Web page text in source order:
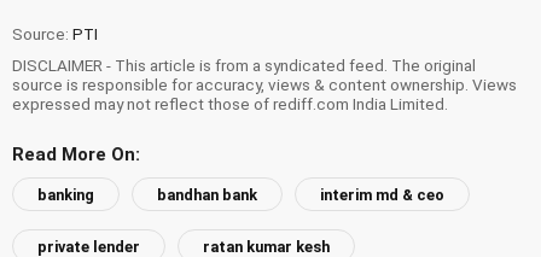
Source: PTI
DISCLAIMER - This article is from a syndicated feed. The original
source is responsible for accuracy, views & content ownership. Views
expressed may not reflect those of rediff.com India Limited.
Read More On:
banking bandhan bank interim md & ceo
private lender ratan kumar kesh